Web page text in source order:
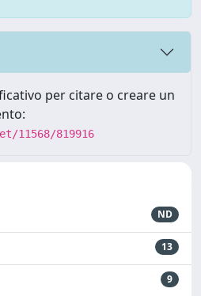
per citare o creare un
11568/819916
ND
13
9